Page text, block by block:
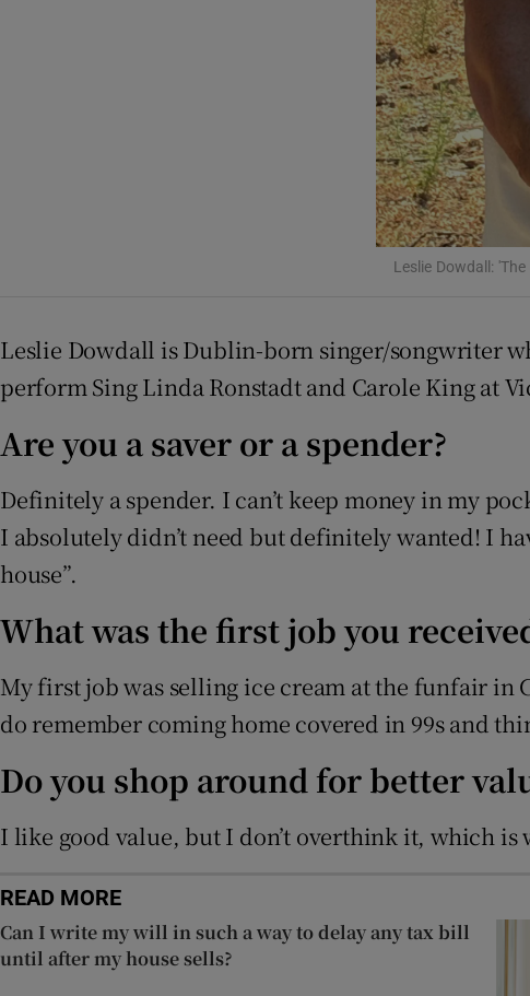
Weather
Leslie Dowdall:
Leslie Dowdall is Dublin-born singer/songwriter
perform Sing Linda Ronstadt and Carole King at
Are you a saver or a spender?
Definitely a spender. I can’t keep money in my
I absolutely didn’t need but definitely wanted! I
house”.
What was the first job you
My first job was selling ice cream at the funfair in
do remember coming home covered in 99s and
Do you shop around for better
I like good value, but I don’t overthink it, which is
READ MORE
Can I write my will in such a way to delay any tax bill
until after my house sells?